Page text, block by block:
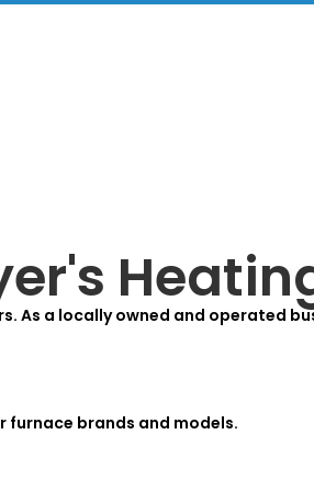
As a locally owned and operated
furnace brands and models.